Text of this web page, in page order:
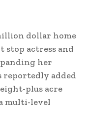
dollar home
stop actress and
her
reportedly added
plus acre
multi-level